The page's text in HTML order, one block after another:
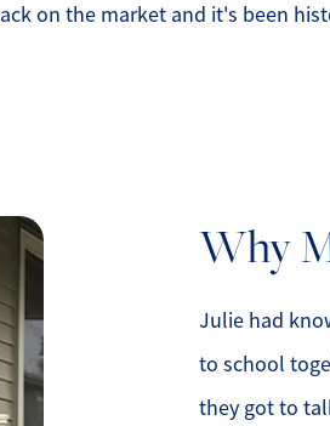
on the market and it's been
Why
Julie had
to school
they got to